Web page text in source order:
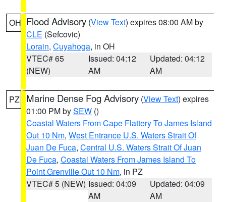
OH Flood Advisory (View Text) expires 08:00 AM by
CLE (Sefcovic)
Lorain, Cuyahoga, in OH
VTEC# 65
(NEW)
Issued: 04:12
AM
Updated: 04:12
AM
PZ Marine Dense Fog Advisory (View Text) expires
01:00 PM bySEW ()
Coastal Waters From Cape Flattery To James Island
Out 10 Nm, West Entrance U.S. Waters Strait Of
Juan De Fuca, Central U.S. Waters Strait Of Juan
De Fuca, Coastal Waters From James Island To
Point Grenville Out 10 Nm, in PZ
VTEC# 5 (NEW) Issued: 04:09
AM
Updated: 04:09
AM